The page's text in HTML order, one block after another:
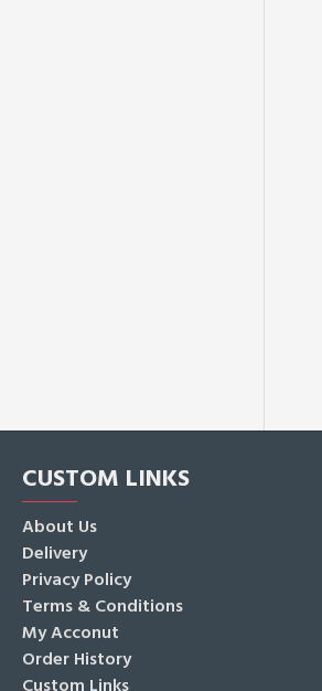
CUSTOM LINKS
About Us
Delivery
Privacy Policy
Terms & Conditions
My Acconut
Order History
Custom Links